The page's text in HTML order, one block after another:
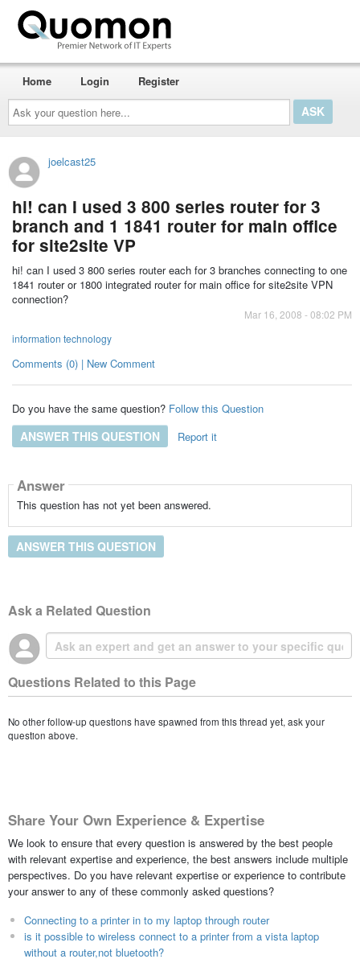
Ask
your
question
here...
Home Login Register
joelcast25
hi! can I used 3 800 series router for 3
branch and 1 1841 router for main office
for site2site VP
hi! can I used 3 800 series router each for 3 branches connecting to one
1841 router or 1800 integrated router for main office for site2site VPN
connection?
Mar 16, 2008 - 08:02 PM
information technology
Comments (0) | New Comment
Do you have the same question? Follow this Question
ANSWER THIS QUESTION Report it
Answer
This question has not yet been answered.
ANSWER THIS QUESTION
Ask a Related Question
Questions Related to this Page
No other follow-up questions have spawned from this thread yet, ask your
question above.
Share Your Own Experience & Expertise
We look to ensure that every question is answered by the best people
with relevant expertise and experience, the best answers include multiple
perspectives. Do you have relevant expertise or experience to contribute
your answer to any of these commonly asked questions?
Connecting to a printer in to my laptop through router
is it possible to wireless connect to a printer from a vista laptop
without a router,not bluetooth?